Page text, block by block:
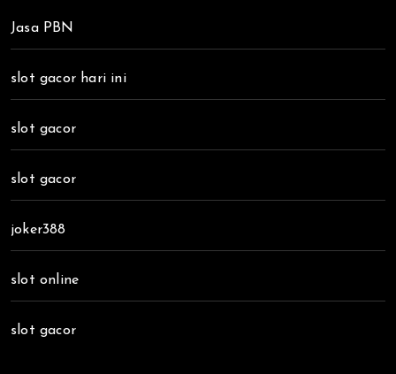
Jasa PBN
slot gacor hari ini
slot gacor
slot gacor
joker388
slot online
slot gacor